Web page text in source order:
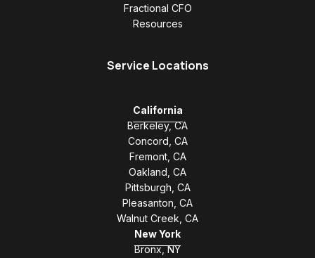
Fractional CFO
Resources
Service Locations
California
Berkeley, CA
Concord, CA
Fremont, CA
Oakland, CA
Pittsburgh, CA
Pleasanton, CA
Walnut Creek, CA
New York
Bronx, NY